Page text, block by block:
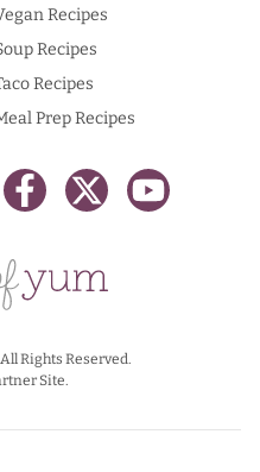
Recipes
Recipes
Recipes
Prep Recipes
Rights Reserved.
Site.